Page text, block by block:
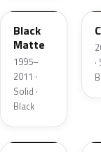
Black
Matte
1995–
2011 ·
Solid ·
Black
WA398M